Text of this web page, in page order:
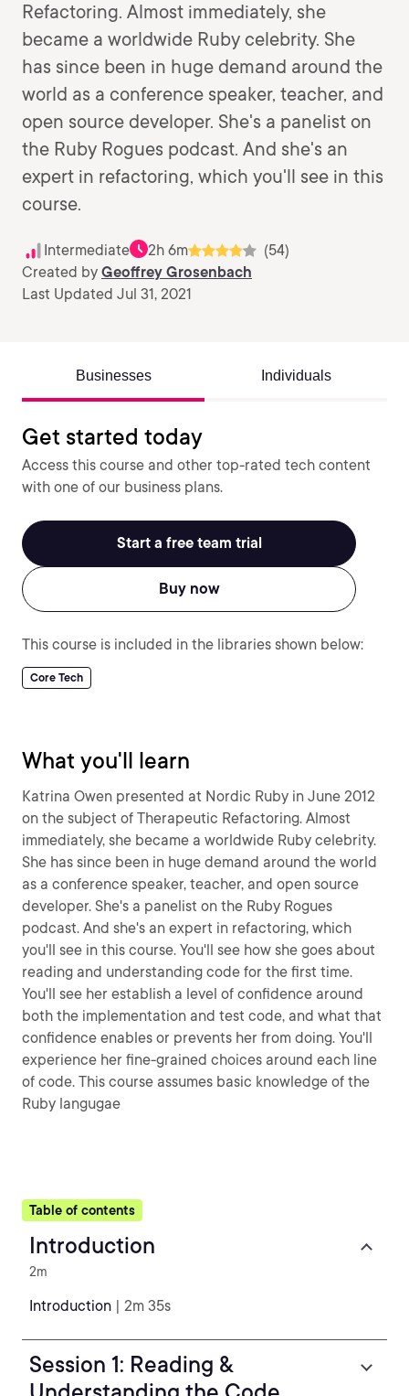
Refactoring. Almost immediately, she
became a worldwide Ruby celebrity. She
has since been in huge demand around the
world as a conference speaker, teacher, and
open source developer. She's a panelist on
the Ruby Rogues podcast. And she's an
expert in refactoring, which you'll see in this
course.
Intermediate 2h 6m
(54)
Created by Geoffrey Grosenbach
Last Updated Jul 31, 2021
Businesses Individuals
Get started today
Access this course and other top-rated tech content
with one of our business plans.
Start a free team trial
Buy now
This course is included in the libraries shown below:
Core Tech
What you'll learn
Katrina Owen presented at Nordic Ruby in June 2012
on the subject of Therapeutic Refactoring. Almost
immediately, she became a worldwide Ruby celebrity.
She has since been in huge demand around the world
as a conference speaker, teacher, and open source
developer. She's a panelist on the Ruby Rogues
podcast. And she's an expert in refactoring, which
you'll see in this course. You'll see how she goes about
reading and understanding code for the first time.
You'll see her establish a level of confidence around
both the implementation and test code, and what that
confidence enables or prevents her from doing. You'll
experience her fine-grained choices around each line
of code. This course assumes basic knowledge of the
Ruby langugae
Table of contents
Introduction
2m
Introduction | 2m 35s
Session 1: Reading &